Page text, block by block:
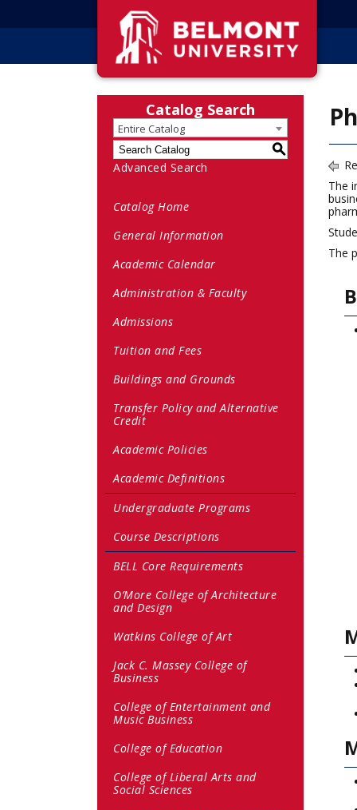
Catalog Search
Entire Catalog
S
Advanced Search
Catalog Home
General Information
Academic Calendar
Administration & Faculty
Admissions
Tuition and Fees
Buildings and Grounds
Transfer Policy and Alternative
Credit
Academic Policies
Academic Definitions
Undergraduate Programs
Course Descriptions
BELL Core Requirements
O’More College of Architecture
and Design
Watkins College of Art
Jack C. Massey College of
Business
College of Entertainment and
Music Business
College of Education
College of Liberal Arts and
Social Sciences
The
The